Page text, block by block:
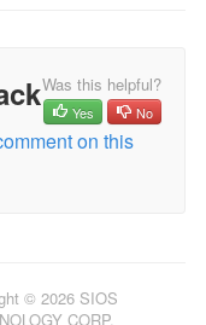
Installation – Known Issues
LifeKeeper Core – Known
Restrictions
IPv6 – Known Issues /
Was this helpful?
Yes No
on this
© 2026 SIOS
CORP.